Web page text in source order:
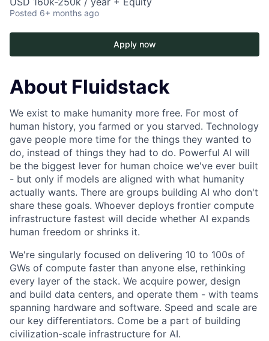
Posted 6+ months ago
Apply now
About Fluidstack
We exist to make humanity more free. For most of
human history, you farmed or you starved. Technology
gave people more time for the things they wanted to
do, instead of things they had to do. Powerful AI will
be the biggest lever for human choice we've ever built
- but only if models are aligned with what humanity
actually wants. There are groups building AI who don't
share these goals. Whoever deploys frontier compute
infrastructure fastest will decide whether AI expands
human freedom or shrinks it.
We're singularly focused on delivering 10 to 100s of
GWs of compute faster than anyone else, rethinking
every layer of the stack. We acquire power, design
and build data centers, and operate them - with teams
spanning hardware and software. Speed and scale are
our key differentiators. Come be a part of building
civilization-scale infrastructure for AI.